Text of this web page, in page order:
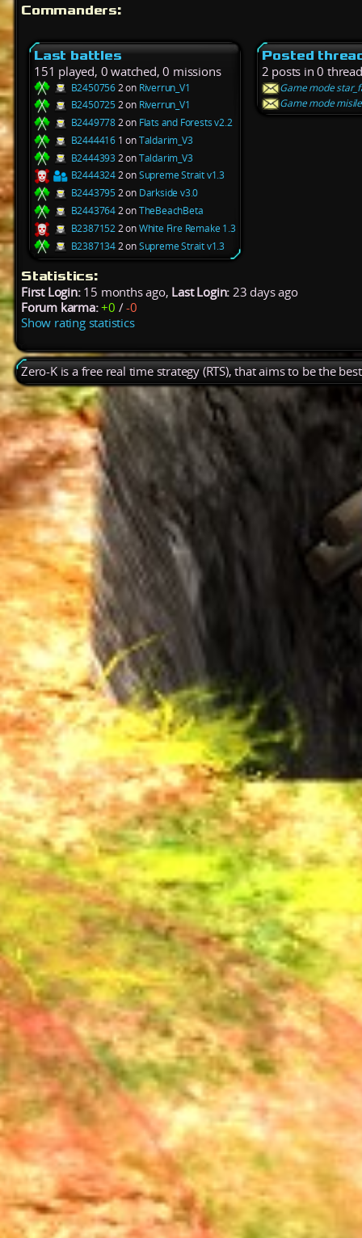
Commanders:
Last battles
151 played, 0 watched, 0 missions
B24507562 on Riverrun_V1
B24507252 on Riverrun_V1
B24497782 on Flats and Forests v2.2
B2444416 1 onTaldarim_V3
B2444393 2 onTaldarim_V3
B24443242 onSupreme Strait v1.3
B24437952 on Darkside v3.0
B24437642 onTheBeachBeta
B23871522 onWhite Fire Remake 1.3
B23871342 onSupreme Strait v1.3
Posted
2 posts in 0
Game mode
Game mode
Statistics:
First Login:15 months ago, Last Login: 23 days ago
Forum karma: +0 /-0
Show rating statistics
Zero-K is a free real time strategy (RTS), that aims to be the